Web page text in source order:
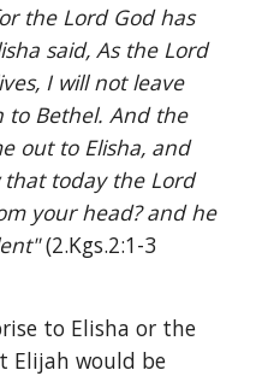
the Lord God has
said, As the Lord
I will not leave
to Bethel. And the
out to Elisha, and
today the Lord
your head? and he
(2.Kgs.2:1-3
to Elisha or the
Elijah would be